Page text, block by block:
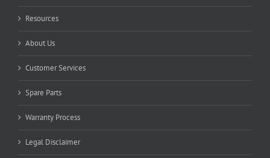
Resources
About Us
Customer Services
Spare Parts
Warranty Process
Legal Disclaimer